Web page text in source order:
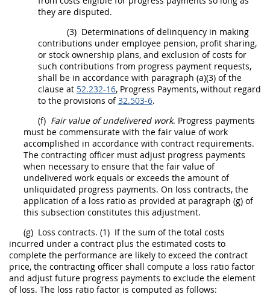
they are disputed.
(3) Determinations of delinquency in making
contributions under employee pension, profit sharing,
or stock ownership plans, and exclusion of costs for
such contributions from progress payment requests,
shall be in accordance with paragraph (a)(3) of the
clause at 52.232-16, Progress Payments, without regard
to the provisions of32.503-6.
(f) Fair value of undelivered work. Progress payments
must be commensurate with the fair value of work
accomplished in accordance with contract requirements.
The contracting officer must adjust progress payments
when necessary to ensure that the fair value of
undelivered work equals or exceeds the amount of
unliquidated progress payments. On loss contracts, the
application of a loss ratio as provided at paragraph (g) of
this subsection constitutes this adjustment.
(g) Loss contracts. (1) If the sum of the total costs
incurred under a contract plus the estimated costs to
complete the performance are likely to exceed the contract
price, the contracting officer shall compute a loss ratio factor
and adjust future progress payments to exclude the element
of loss. The loss ratio factor is computed as follows: